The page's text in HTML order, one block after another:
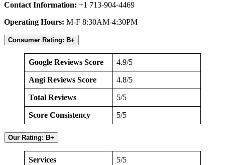
Contact Information: +1 713-904-4469
Operating Hours: M-F 8:30AM-4:30PM
Consumer Rating: B+
Google Reviews Score 4.9/5
Angi Reviews Score 4.8/5
Total Reviews 5/5
Score Consistency 5/5
Our Rating: B+
Services 5/5